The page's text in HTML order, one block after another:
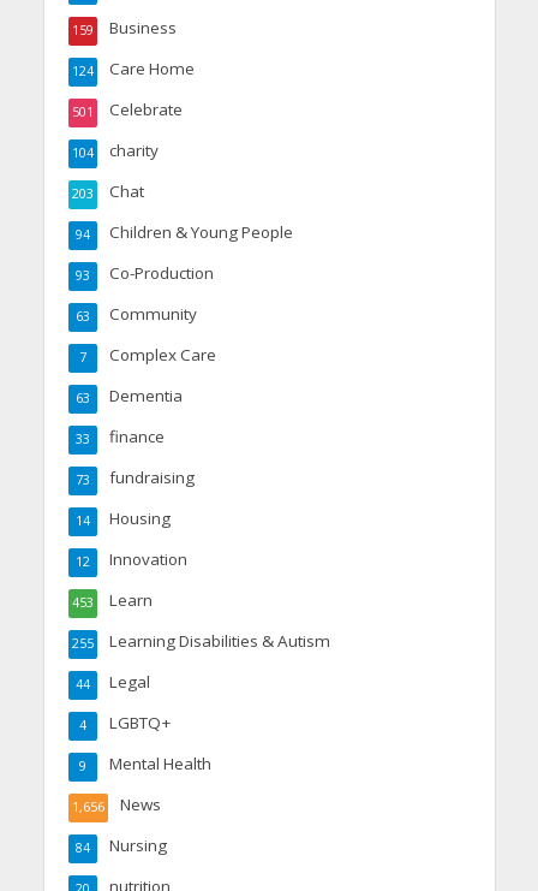
Business
159
Care Home
124
Celebrate
501
charity
104
Chat
203
Children & Young People
94
Co-Production
93
Community
63
Complex Care
7
Dementia
63
finance
33
fundraising
73
Housing
14
Innovation
12
Learn
453
Learning Disabilities & Autism
255
Legal
44
LGBTQ+
4
Mental Health
9
News
1,656
Nursing
84
nutrition